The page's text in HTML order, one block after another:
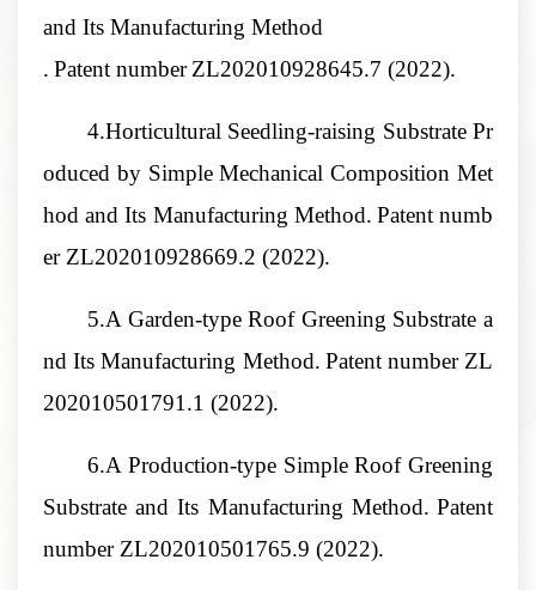
and Its Manufacturing Method
. Patent number ZL202010928645.7 (2022).
4.Horticultural Seedling-raising Substrate Pr
oduced by Simple Mechanical Composition Met
hod and Its Manufacturing Method. Patent numb
er ZL202010928669.2 (2022).
5.A Garden-type Roof Greening Substrate a
nd Its Manufacturing Method. Patent number ZL
202010501791.1 (2022).
6.A Production-type Simple Roof Greening
Substrate and Its Manufacturing Method. Patent
number ZL202010501765.9 (2022).